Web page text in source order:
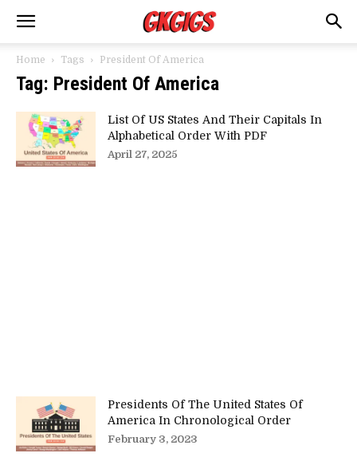
Home Tags President Of America
Tag: President Of America
List Of US States And Their Capitals In
Alphabetical Order With PDF
April 27, 2025
Presidents Of The United States Of
America In Chronological Order
February 3, 2023